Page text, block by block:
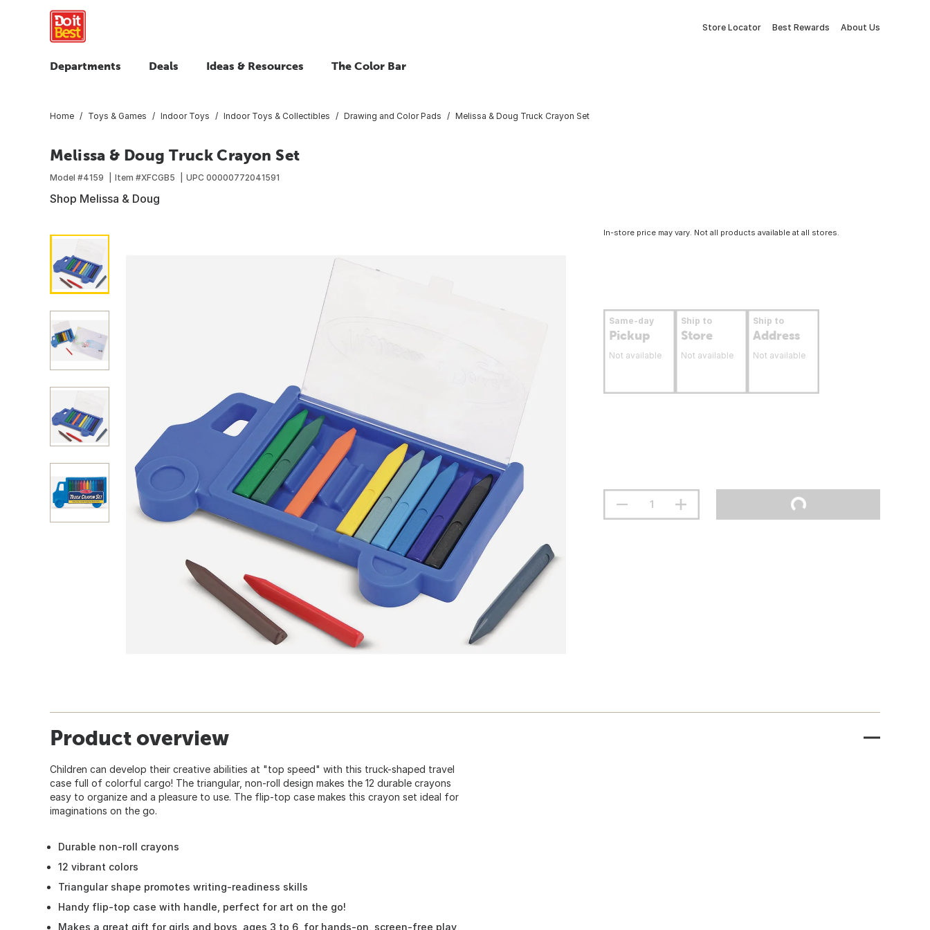
Store Locator Best Rewards About Us
Departments Deals Ideas & Resources The Color Bar
Home Toys & Games Indoor Toys Indoor Toys & Collectibles Drawing and Color Pads Melissa & Doug Truck Crayon Set
Melissa & Doug Truck Crayon Set
Model #4159 Item #XFCGB5 UPC 00000772041591
Shop Melissa & Doug
In-store price may vary. Not all products available at all stores.
Same-day
Pickup
Not available
Ship to
Store
Not available
Ship to
Address
Not available
Product overview
Children can develop their creative abilities at "top speed" with this truck-shaped travel
case full of colorful cargo! The triangular, non-roll design makes the 12 durable crayons
easy to organize and a pleasure to use. The flip-top case makes this crayon set ideal for
imaginations on the go.
Durable non-roll crayons
12 vibrant colors
Triangular shape promotes writing-readiness skills
Handy flip-top case with handle, perfect for art on the go!
Makes a great gift for girls and boys, ages 3 to 6, for hands-on, screen-free play